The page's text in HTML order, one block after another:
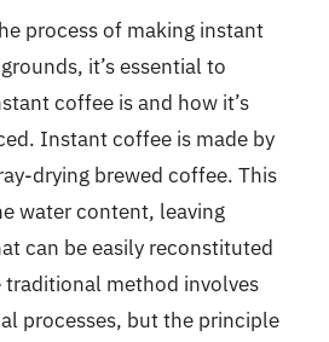
process of making instant
it’s essential to
coffee is and how it’s
Instant coffee is made by
drying brewed coffee. This
water content, leaving
can be easily reconstituted
method involves
processes, but the principle